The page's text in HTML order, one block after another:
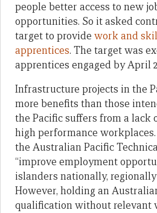
people better access to new
opportunities. So it asked
target to provide work and
apprentices. The target was
apprentices engaged by April
Infrastructure projects in the
more benefits than those
the Pacific suffers from a lack
high performance
the Australian Pacific
“improve employment
islanders nationally,
However, holding an
qualification without relevant